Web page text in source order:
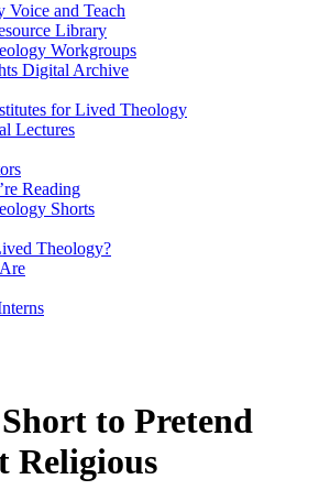
Voice and Teach
Library
Workgroups
Digital Archive
for Lived Theology
Lectures
Reading
Shorts
Theology?
to Pretend
Religious